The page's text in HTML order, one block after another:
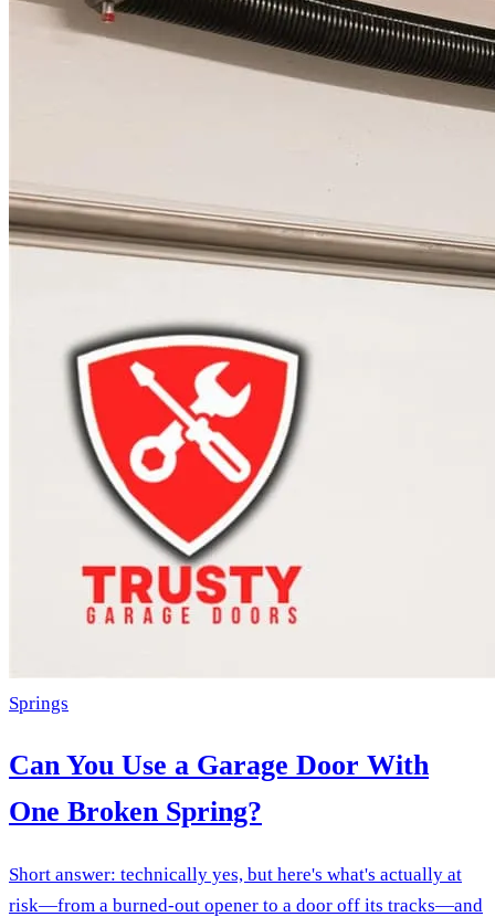
Springs
Can You Use a Garage Door With
One Broken Spring?
Short answer: technically yes, but here's what's actually at
risk—from a burned-out opener to a door off its tracks—and